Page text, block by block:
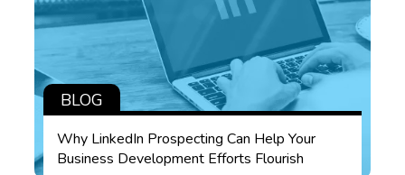
BLOG
Why LinkedIn Prospecting Can Help Your
Business Development Efforts Flourish